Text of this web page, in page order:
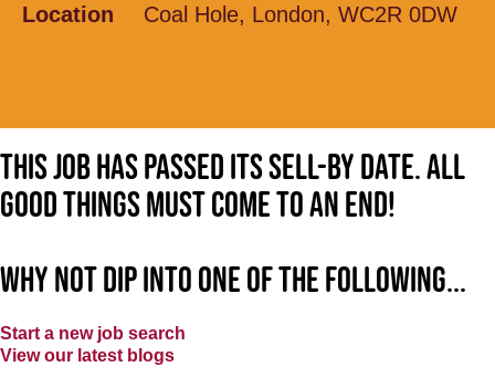
Location
Coal Hole, London, WC2R 0DW
This job has passed its sell-by date. All
good things must come to an end!
Why not dip into one of the following...
Start a new job search
View our latest blogs